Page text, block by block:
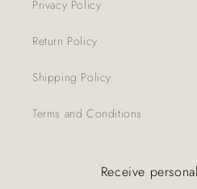
Privacy Policy
Return Policy
Shipping Policy
Terms and Conditions
Receive